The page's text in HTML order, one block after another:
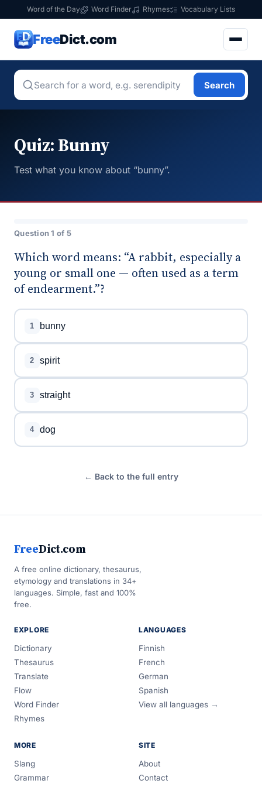
Word of the Day Word Finder Rhymes Vocabulary Lists
FreeDict.com
Search
Quiz: Bunny
Test what you know about “bunny”.
Question 1 of 5
Which word means: “A rabbit, especially a
young or small one — often used as a term
of endearment.”?
1 bunny
2 spirit
3 straight
4 dog
← Back to the full entry
FreeDict.com
A free online dictionary, thesaurus,
etymology and translations in 34+
languages. Simple, fast and 100%
free.
EXPLORE
Dictionary
Thesaurus
Translate
Flow
Word Finder
Rhymes
LANGUAGES
Finnish
French
German
Spanish
View all languages →
MORE
Slang
Grammar
SITE
About
Contact